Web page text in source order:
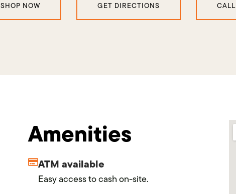
SHOP NOW GET DIRECTIONS
Amenities
ATM available
Easy access to cash on-site.